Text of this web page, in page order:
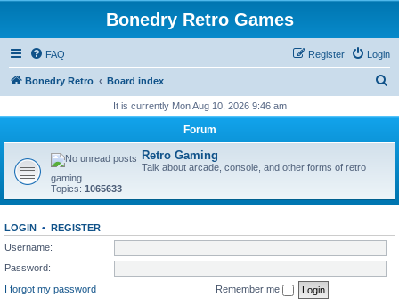
Bonedry Retro Games
FAQ Login
Register
Bonedry Retro Board index
r
It is currently Mon Aug 10, 2026 9:46 am
Forum
Retro Gaming
Talk about arcade, console, and other forms of retro
gaming
Topics: 1065633
LOGIN • REGISTER
Username:
Password:
I forgot my password
Remember me